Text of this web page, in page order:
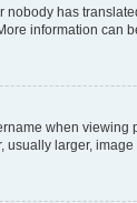
has
information can
when
usually larger,